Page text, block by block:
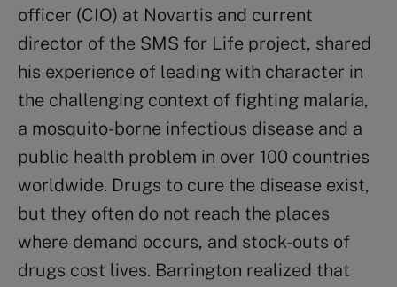
officer (CIO) at Novartis and current
director of the SMS for Life project, shared
his experience of leading with character in
the challenging context of fighting malaria,
a mosquito-borne infectious disease and a
public health problem in over 100 countries
worldwide. Drugs to cure the disease exist,
but they often do not reach the places
where demand occurs, and stock-outs of
drugs cost lives. Barrington realized that